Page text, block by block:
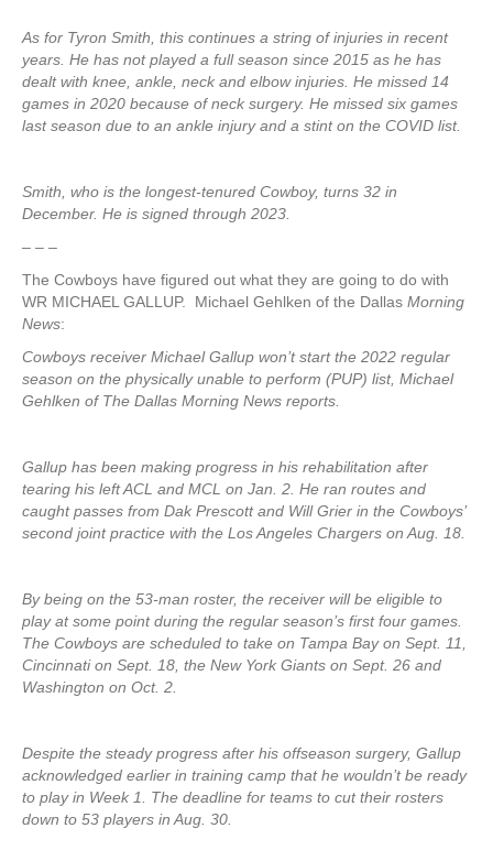
As for Tyron Smith, this continues a string of injuries in recent
years. He has not played a full season since 2015 as he has
dealt with knee, ankle, neck and elbow injuries. He missed 14
games in 2020 because of neck surgery. He missed six games
last season due to an ankle injury and a stint on the COVID list.
Smith, who is the longest-tenured Cowboy, turns 32 in
December. He is signed through 2023.
– – –
The Cowboys have figured out what they are going to do with
WR MICHAEL GALLUP. Michael Gehlken of the Dallas Morning
News:
Cowboys receiver Michael Gallup won’t start the 2022 regular
season on the physically unable to perform (PUP) list, Michael
Gehlken of The Dallas Morning News reports.
Gallup has been making progress in his rehabilitation after
tearing his left ACL and MCL on Jan. 2. He ran routes and
caught passes from Dak Prescott and Will Grier in the Cowboys’
second joint practice with the Los Angeles Chargers on Aug. 18.
By being on the 53-man roster, the receiver will be eligible to
play at some point during the regular season’s first four games.
The Cowboys are scheduled to take on Tampa Bay on Sept. 11,
Cincinnati on Sept. 18, the New York Giants on Sept. 26 and
Washington on Oct. 2.
Despite the steady progress after his offseason surgery, Gallup
acknowledged earlier in training camp that he wouldn’t be ready
to play in Week 1. The deadline for teams to cut their rosters
down to 53 players in Aug. 30.